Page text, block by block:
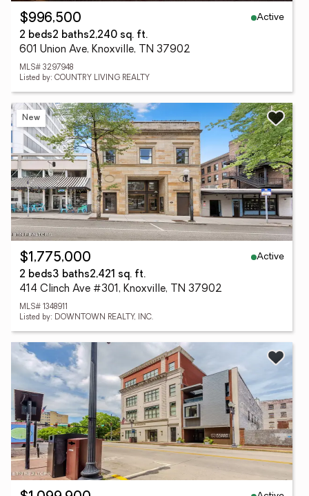
$996,500
Active
2 beds2 baths2,240 sq. ft.
601 Union Ave, Knoxville, TN 37902
MLS# 3297948
Listed by: COUNTRY LIVING REALTY
New
$1,775,000
Active
2 beds3 baths2,421 sq. ft.
414 Clinch Ave #301, Knoxville, TN 37902
MLS# 1348911
Listed by: DOWNTOWN REALTY, INC.